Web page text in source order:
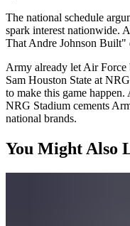
The national schedule
spark interest nationwide.
That Andre Johnson Built"
Army already let Air Force
Sam Houston State at
to make this game happen.
NRG Stadium cements
national brands.
You Might Also